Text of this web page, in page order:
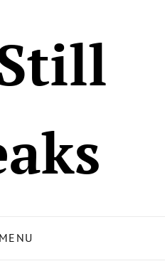
MENU